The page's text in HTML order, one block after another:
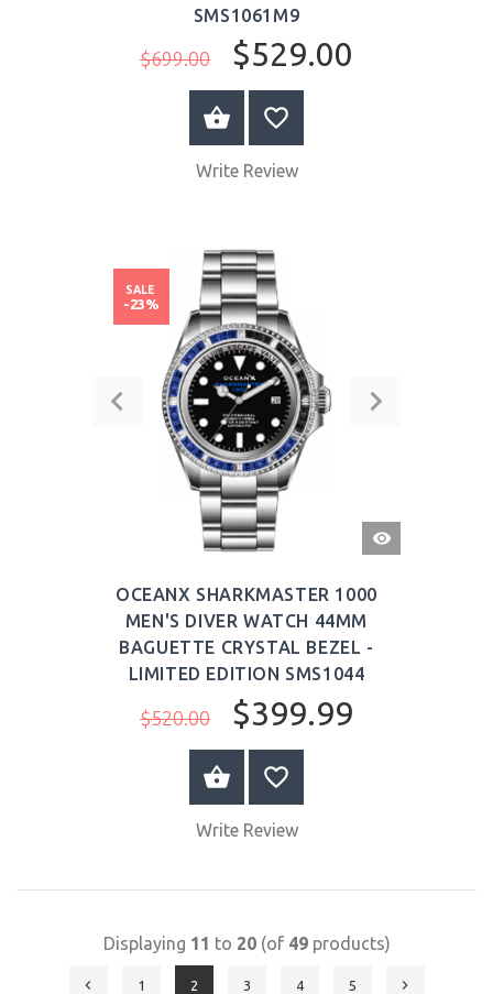
SMS1061M9
$699.00 $529.00
BUY NOW
Write Review
QUICK
VIEW
OCEANX SHARKMASTER 1000
MEN'S DIVER WATCH 44MM
BAGUETTE CRYSTAL BEZEL -
LIMITED EDITION SMS1044
$520.00 $399.99
SALE
-23%
BUY NOW
Write Review
Displaying 11 to 20(of 49products)
1 2 3 4 5